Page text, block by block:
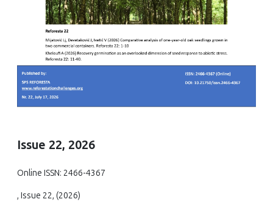
Issue 22, 2026
Online ISSN: 2466-4367
, Issue 22, (2026)